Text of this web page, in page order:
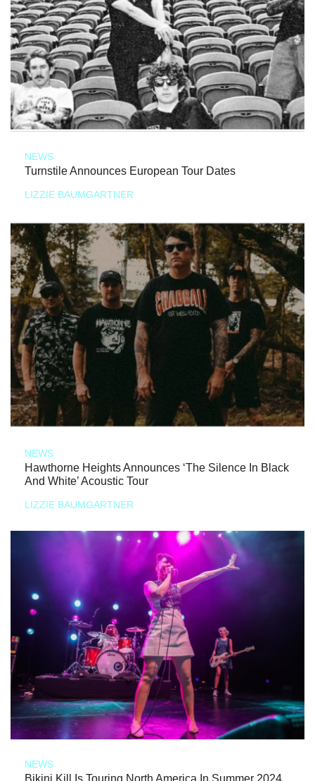
NEWS
Turnstile Announces European Tour Dates
LIZZIE BAUMGARTNER
NEWS
Hawthorne Heights Announces ‘The Silence In Black
And White’ Acoustic Tour
LIZZIE BAUMGARTNER
NEWS